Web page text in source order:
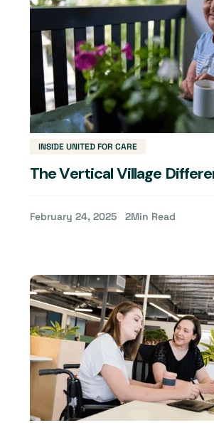
INSIDE UNITED FOR CARE
The Vertical Village
February 24, 2025 2Min Read